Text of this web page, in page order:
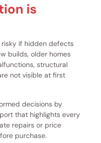
is
if hidden defects
builds, older homes
structural
not visible at first
decisions by
that highlights every
repairs or price
purchase.